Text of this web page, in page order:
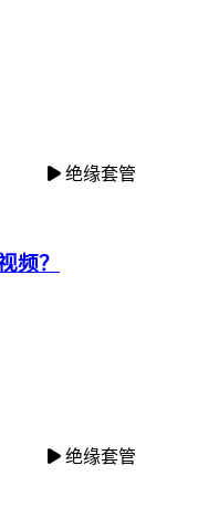
绝缘套管
频？
绝缘套管